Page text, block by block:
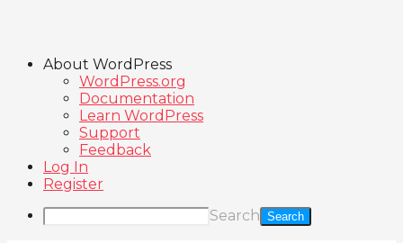
About WordPress
WordPress.org
Documentation
Learn WordPress
Support
Feedback
Log In
Register
Search